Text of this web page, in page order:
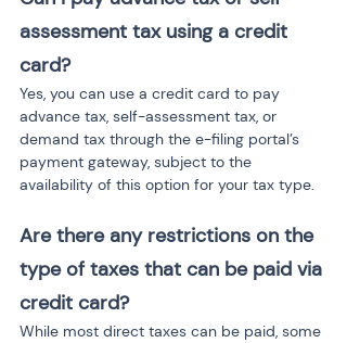
assessment tax using a credit
card?
Yes, you can use a credit card to pay
advance tax, self-assessment tax, or
demand tax through the e-filing portal’s
payment gateway, subject to the
availability of this option for your tax type.
Are there any restrictions on the
type of taxes that can be paid via
credit card?
While most direct taxes can be paid, some